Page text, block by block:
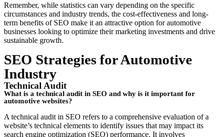
Remember, while statistics can vary depending on the specific
circumstances and industry trends, the cost-effectiveness and long-
term benefits of SEO make it an attractive option for automotive
businesses looking to optimize their marketing investments and drive
sustainable growth.
SEO Strategies for Automotive
Industry
Technical Audit
What is a technical audit in SEO and why is it important for
automotive websites?
A technical audit in SEO refers to a comprehensive evaluation of a
website’s technical elements to identify issues that may impact its
search engine optimization (SEO) performance. It involves